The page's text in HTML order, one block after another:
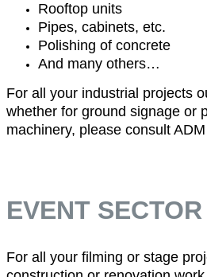
Rooftop units
Pipes, cabinets, etc.
Polishing of concrete
And many others…
For all your industrial projects
whether for ground signage or
machinery, please consult
EVENT SECTOR
For all your filming or stage